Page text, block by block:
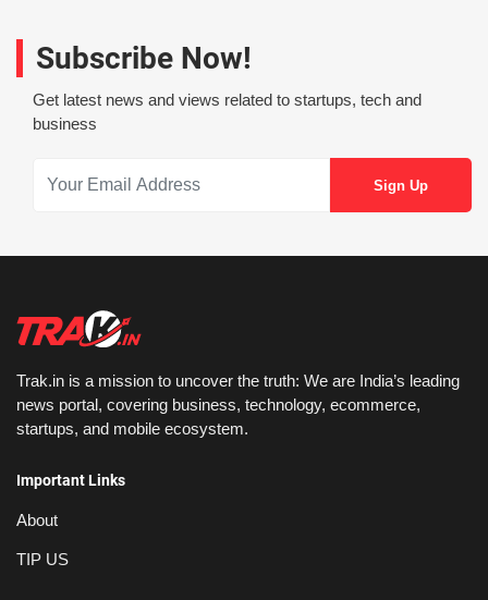
Subscribe Now!
Get latest news and views related to startups, tech and
business
Trak.in is a mission to uncover the truth: We are India’s leading
news portal, covering business, technology, ecommerce,
startups, and mobile ecosystem.
Important Links
About
TIP US